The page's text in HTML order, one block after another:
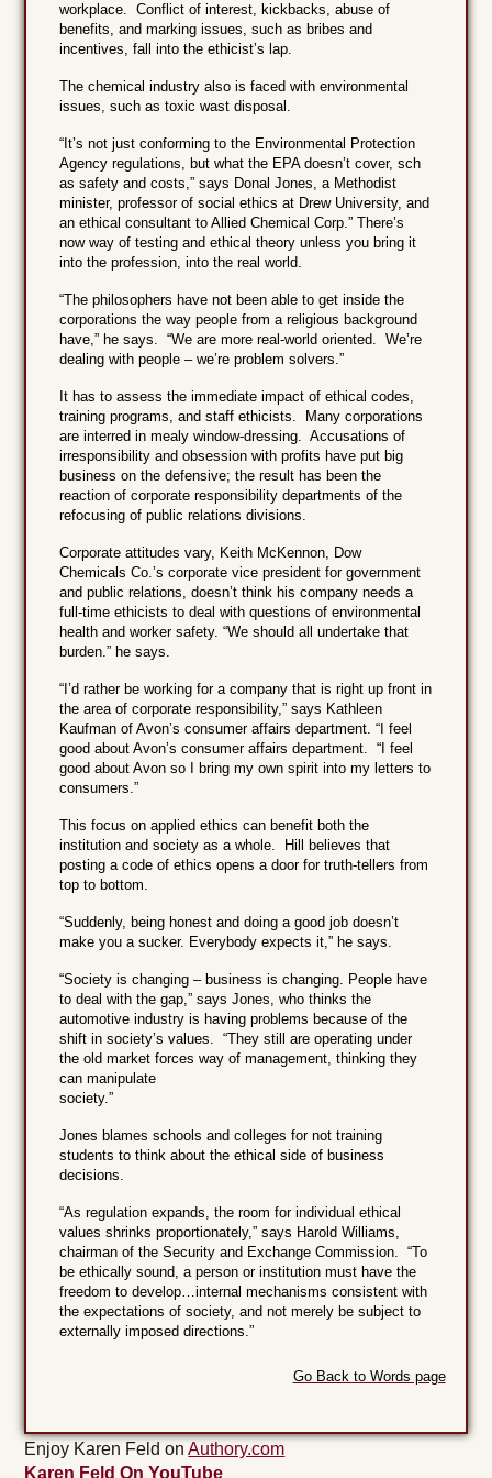
workplace. Conflict of interest, kickbacks, abuse of
benefits, and marking issues, such as bribes and
incentives, fall into the ethicist’s lap.
The chemical industry also is faced with environmental
issues, such as toxic wast disposal.
“It’s not just conforming to the Environmental Protection
Agency regulations, but what the EPA doesn’t cover, sch
as safety and costs,” says Donal Jones, a Methodist
minister, professor of social ethics at Drew University, and
an ethical consultant to Allied Chemical Corp.” There’s
now way of testing and ethical theory unless you bring it
into the profession, into the real world.
“The philosophers have not been able to get inside the
corporations the way people from a religious background
have,” he says. “We are more real-world oriented. We’re
dealing with people – we’re problem solvers.”
It has to assess the immediate impact of ethical codes,
training programs, and staff ethicists. Many corporations
are interred in mealy window-dressing. Accusations of
irresponsibility and obsession with profits have put big
business on the defensive; the result has been the
reaction of corporate responsibility departments of the
refocusing of public relations divisions.
Corporate attitudes vary, Keith McKennon, Dow
Chemicals Co.’s corporate vice president for government
and public relations, doesn’t think his company needs a
full-time ethicists to deal with questions of environmental
health and worker safety. “We should all undertake that
burden.” he says.
“I’d rather be working for a company that is right up front in
the area of corporate responsibility,” says Kathleen
Kaufman of Avon’s consumer affairs department. “I feel
good about Avon’s consumer affairs department. “I feel
good about Avon so I bring my own spirit into my letters to
consumers.”
This focus on applied ethics can benefit both the
institution and society as a whole. Hill believes that
posting a code of ethics opens a door for truth-tellers from
top to bottom.
“Suddenly, being honest and doing a good job doesn’t
make you a sucker. Everybody expects it,” he says.
“Society is changing – business is changing. People have
to deal with the gap,” says Jones, who thinks the
automotive industry is having problems because of the
shift in society’s values. “They still are operating under
the old market forces way of management, thinking they
can manipulate
Jones blames schools and colleges for not training
students to think about the ethical side of business
decisions.
“As regulation expands, the room for individual ethical
values shrinks proportionately,” says Harold Williams,
chairman of the Security and Exchange Commission. “To
be ethically sound, a person or institution must have the
freedom to develop…internal mechanisms consistent with
the expectations of society, and not merely be subject to
externally imposed directions.”
Go Back to Words page
Enjoy Karen Feld onAuthory.com
Karen Feld On YouTube